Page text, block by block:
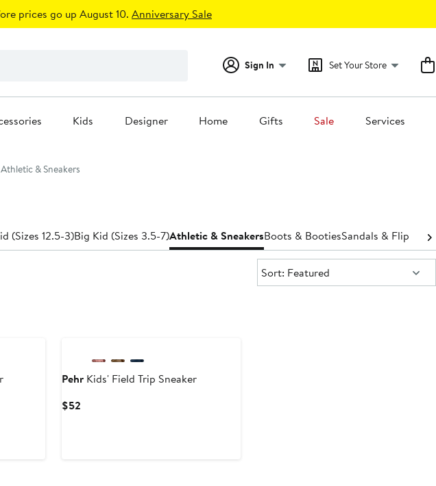
prices go up August 10. Anniversary Sale
Sign In Set Your Store
Kids Designer Home Gifts Sale Services
Athletic & Sneakers
(Sizes 12.5-3)Big Kid (Sizes 3.5-7)Athletic & SneakersBoots & BootiesSandals & Flip-
Sort:
Sort: Featured
Pehr Kids' Field Trip Sneaker
$52